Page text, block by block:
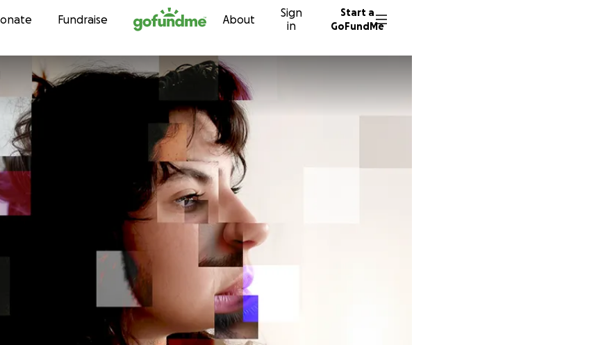
Skip to content
Fundraise About
Sign
in
Start a
GoFundMe